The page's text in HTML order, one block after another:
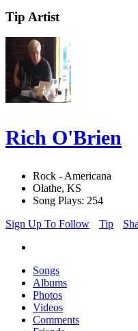
Tip Artist
Rich O'Brien
Rock - Americana
Olathe, KS
Song Plays: 254
Sign Up To Follow
Tip
Songs
Albums
Photos
Videos
Comments